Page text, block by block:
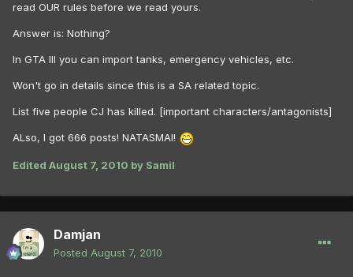
read OUR rules before we read yours.
Answer is: Nothing?
In GTA III you can import tanks, emergency vehicles, etc.
Won't go in details since this is a SA related topic.
List five people CJ has killed. [important characters/antagonists]
ALso, I got 666 posts! NATASMAI!
Edited August 7, 2010 by Samil
Damjan
Posted August 7, 2010